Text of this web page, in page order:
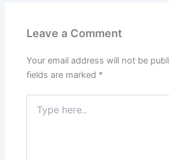
Leave a Comment
Your email address will not be
fields are marked *
here..